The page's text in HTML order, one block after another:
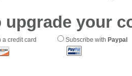
upgrade your
credit card Subscribe with Paypal